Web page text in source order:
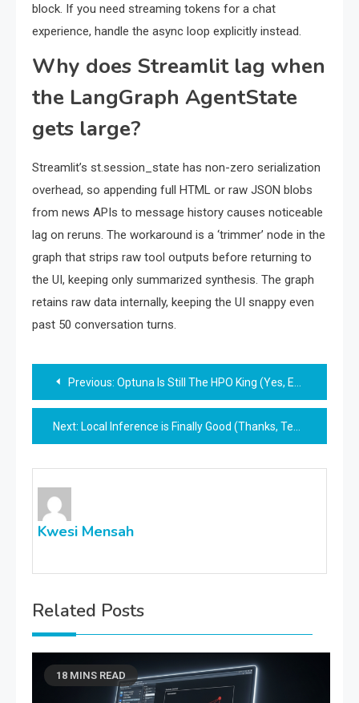
block. If you need streaming tokens for a chat
experience, handle the async loop explicitly instead.
Why does Streamlit lag when
the LangGraph AgentState
gets large?
Streamlit’s st.session_state has non-zero serialization
overhead, so appending full HTML or raw JSON blobs
from news APIs to message history causes noticeable
lag on reruns. The workaround is a ‘trimmer’ node in the
graph that strips raw tool outputs before returning to
the UI, keeping only summarized synthesis. The graph
retains raw data internally, keeping the UI snappy even
past 50 conversation turns.
Post
navigation
Previous: Optuna Is Still The HPO King (Yes, Even In 2026)
Next: Local Inference is Finally Good (Thanks, TensorRT)
Kwesi Mensah
Related Posts
18 MINS READ